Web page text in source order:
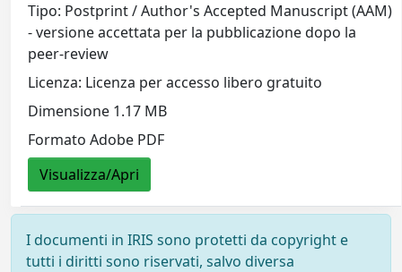
Tipo: Postprint / Author's Accepted Manuscript (AAM)
- versione accettata per la pubblicazione dopo la
peer-review
Licenza: Licenza per accesso libero gratuito
Dimensione 1.17 MB
Formato Adobe PDF
Visualizza/Apri
I documenti in IRIS sono protetti da copyright e
tutti i diritti sono riservati, salvo diversa